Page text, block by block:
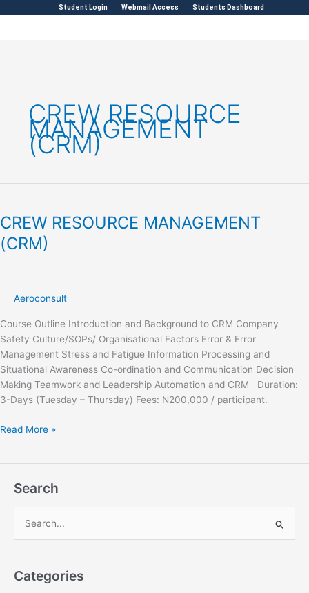
Student Login Webmail Access Students Dashboard
CREW RESOURCE
MANAGEMENT
(CRM)
CREW RESOURCE MANAGEMENT
(CRM)
Aeroconsult
Course Outline Introduction and Background to CRM Company
Safety Culture/SOPs/ Organisational Factors Error & Error
Management Stress and Fatigue Information Processing and
Situational Awareness Co-ordination and Communication Decision
Making Teamwork and Leadership Automation and CRM Duration:
3-Days (Tuesday – Thursday) Fees: N200,000 / participant.
MANAGEMENT
(CRM)
Read More »
Search
rCategories